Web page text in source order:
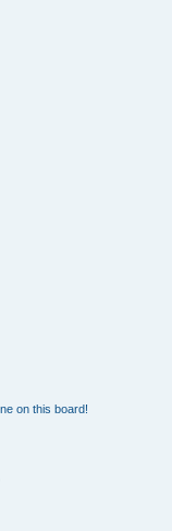
on this board!